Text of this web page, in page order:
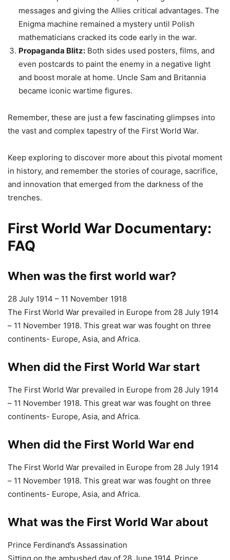
Remember, these are just a few fascinating glimpses into
the vast and complex tapestry of the First World War.
Keep exploring to discover more about this pivotal moment
in history, and remember the stories of courage, sacrifice,
and innovation that emerged from the darkness of the
First World War Documentary:
FAQ
When was the first world war?
– 11 November 1918. This great war was fought on three
continents- Europe, Asia, and Africa.
When did the First World War start
The First World War prevailed in Europe from 28 July 1914
– 11 November 1918. This great war was fought on three
continents- Europe, Asia, and Africa.
The First World War prevailed in Europe from 28 July 1914
– 11 November 1918. This great war was fought on three
continents- Europe, Asia, and Africa.
Prince Ferdinand’s Assassination
Sitting on the ambushed day of 28 June 1914. Prince
Ferdinand’s Assassination was assassinated. With this
Austria and Hungary declared war against Serbia and the
became enraged by this assassination. They believed that